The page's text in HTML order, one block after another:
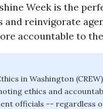
Week is the
reinvigorate
accountable to
in Washington
ethics and
officials -- regardless